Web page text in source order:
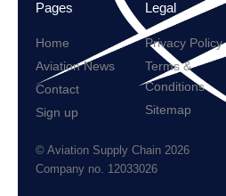
Pages
Home
Aviation News
Contact
Sign up
Legal
Privacy Policy
Terms &
Conditions
Sitemap
© Aviation Supply Chain 2026
Company no. 12033026